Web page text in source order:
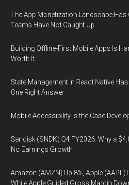
The App Monetization Landscape Has
Teams Have Not Caught Up
Building Offline-First Mobile Apps Is
Worth It
State Management in React Native
One Right Answer
Mobile Accessibility Is the Case
Sandisk (SNDK) Q4 FY2026: Why a
No Earnings Growth
Amazon (AMZN) Up 8%, Apple (AAPL)
While Apple Guided Gross Margin